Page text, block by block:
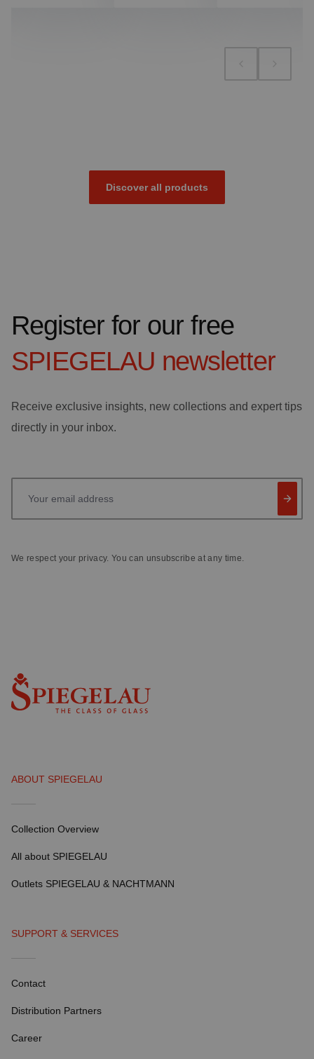
Discover all products
Register for our free
SPIEGELAU newsletter
Receive exclusive insights, new collections and expert tips
directly in your inbox.
We respect your privacy. You can unsubscribe at any time.
ABOUT SPIEGELAU
Collection Overview
All about SPIEGELAU
Outlets SPIEGELAU & NACHTMANN
SUPPORT & SERVICES
Contact
Distribution Partners
Career